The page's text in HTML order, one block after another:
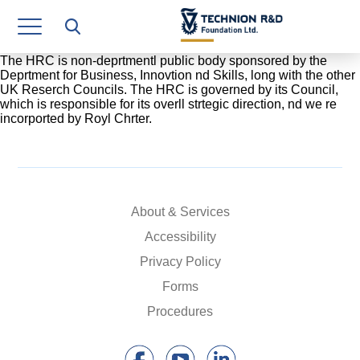
Research Authority
T3
Industry Relations
Continuing Education
Finance & Economics
Operations Department
The HRC is non-deprtmentl public body sponsored by the
Deprtment for Business, Innovtion nd Skills, long with the other
UK Reserch Councils. The HRC is governed by its Council,
which is responsible for its overll strtegic direction, nd we re
incorported by Royl Chrter.
About & Services
Accessibility
Privacy Policy
Forms
Procedures